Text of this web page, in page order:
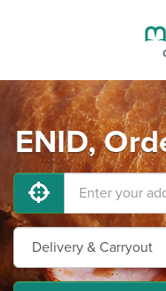
ENID,